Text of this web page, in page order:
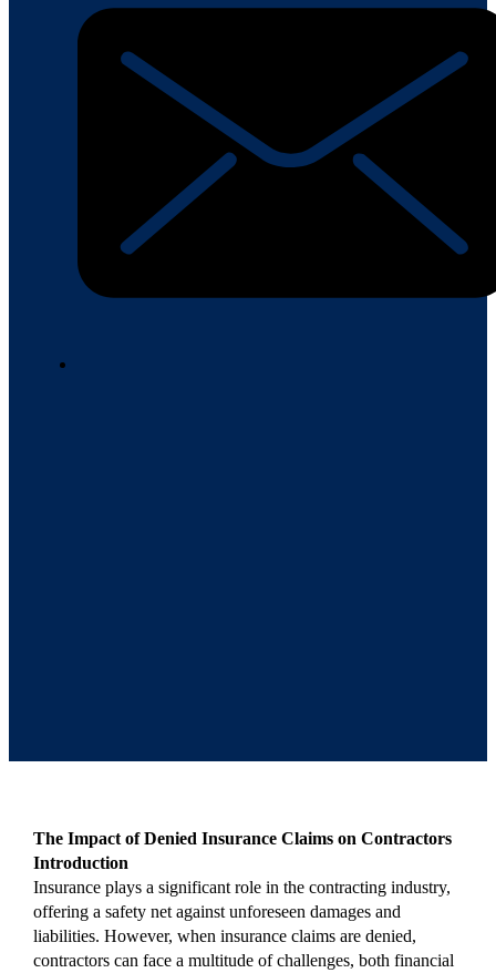
The Impact of Denied Insurance Claims on Contractors
Introduction
Insurance plays a significant role in the contracting industry,
offering a safety net against unforeseen damages and
liabilities. However, when insurance claims are denied,
contractors can face a multitude of challenges, both financial